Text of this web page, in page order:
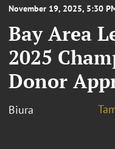
November 19, 2025, 5:30
Bay Area
2025
Donor
Biura